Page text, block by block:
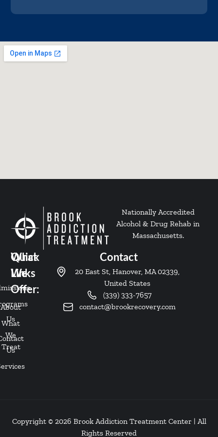
Nationally Accredited
Alcohol & Drug Rehab in
Massachusetts.
Quick
Links
About
Us
Us
What
We
Offer:
What
We
Treat
Contact
20 East St, Hanover, MA 02339,
United States
(339) 333-7657
contact@brookrecovery.com
Copyright © 2026 Brook Addiction Treatment Center | All
Rights Reserved